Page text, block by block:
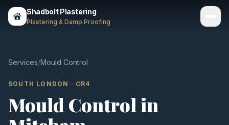
Shadbolt Plastering
Plastering & Damp Proofing
Areas
Services/Mould Control
SOUTH LONDON · CR4
Mould Control in